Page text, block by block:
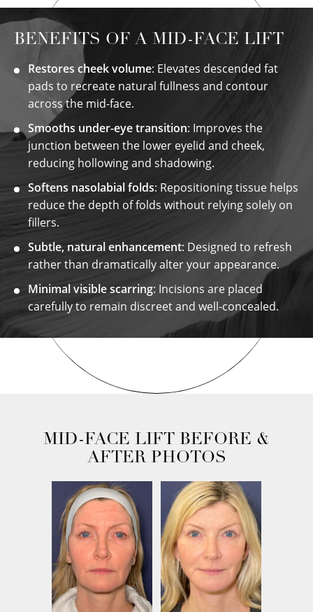
BENEFITS OF A MID-FACE LIFT
Restores cheek volume: Elevates descended fat
pads to recreate natural fullness and contour
across the mid-face.
Smooths under-eye transition: Improves the
junction between the lower eyelid and cheek,
reducing hollowing and shadowing.
Softens nasolabial folds: Repositioning tissue helps
reduce the depth of folds without relying solely on
fillers.
Subtle, natural enhancement: Designed to refresh
rather than dramatically alter your appearance.
Minimal visible scarring: Incisions are placed
carefully to remain discreet and well-concealed.
MID-FACE LIFT BEFORE &
AFTER PHOTOS